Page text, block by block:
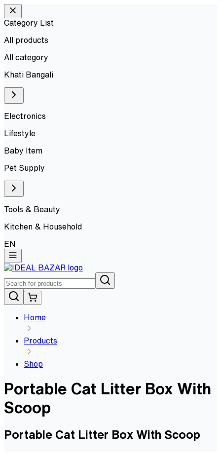
Category List
All products
All category
Khati Bangali
Electronics
Lifestyle
Baby Item
Pet Supply
Tools & Beauty
Kitchen & Household
EN
Home
Products
Shop
Portable Cat Litter Box With
Scoop
Portable Cat Litter Box With Scoop